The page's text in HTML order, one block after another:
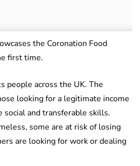
the Coronation Food
first time.
people across the UK. The
looking for a legitimate income
social and transferable skills.
some are at risk of losing
are looking for work or dealing